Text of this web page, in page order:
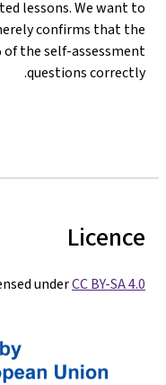
lessons. We want to
confirms that the
of the self-assessment
questions correctly.
Licence
underCC BY-SA 4.0